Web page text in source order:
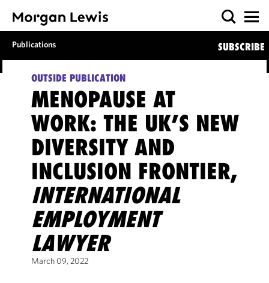
Publications SUBSCRIBE
OUTSIDE PUBLICATION
MENOPAUSE AT
WORK: THE UK’S NEW
DIVERSITY AND
INCLUSION FRONTIER,
INTERNATIONAL
EMPLOYMENT
LAWYER
March 09, 2022